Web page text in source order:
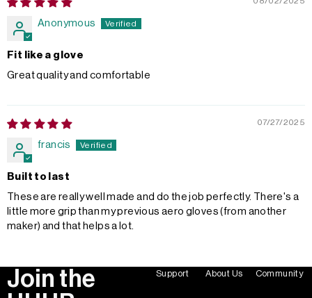
Anonymous
Fit like a glove
Great quality and comfortable
07/27/2025
francis
Built to last
These are really well made and do the job perfectly. There's a
little more grip than my previous aero gloves (from another
maker) and that helps a lot.
Join the
Support About Us Community